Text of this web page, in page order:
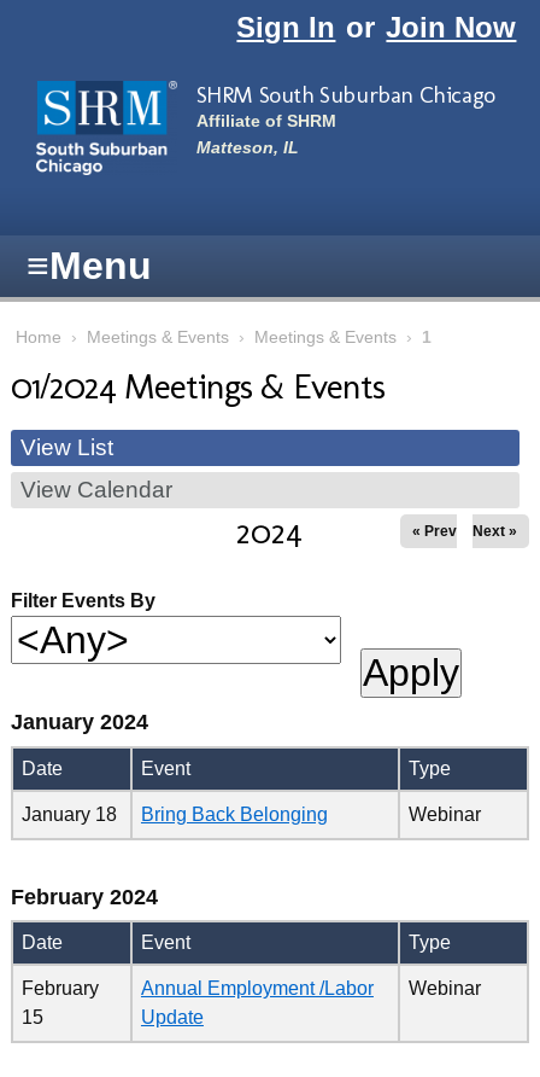
Sign In or Join Now
SHRM South Suburban Chicago
Affiliate of SHRM
Matteson, IL
≡Menu
Home › Meetings & Events › Meetings & Events › 1
01/2024 Meetings & Events
View List
View Calendar
2024 « Prev Next »
Filter Events By
January 2024
Date Event Type
January 18 Bring Back Belonging Webinar
February 2024
Date Event Type
February
15
Annual Employment /Labor
Update
Webinar